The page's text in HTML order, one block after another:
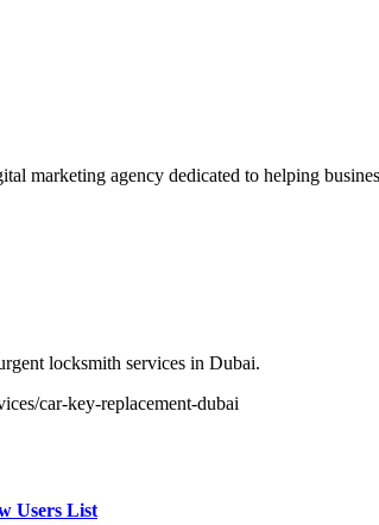
marketing agency dedicated to helping
locksmith services in Dubai.
car-key-replacement-dubai
Users List